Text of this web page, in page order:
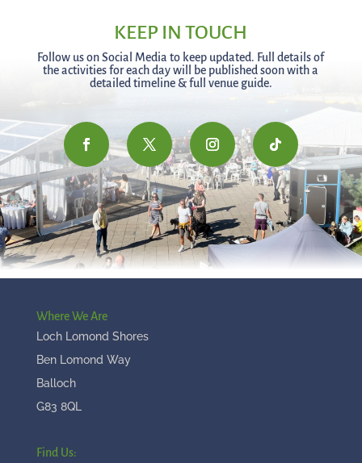
KEEP IN TOUCH
Follow us on Social Media to keep updated. Full details of
the activities for each day will be published soon with a
detailed timeline & full venue guide.
Where We Are
Loch Lomond Shores
Ben Lomond Way
Balloch
G83 8QL
Find Us: